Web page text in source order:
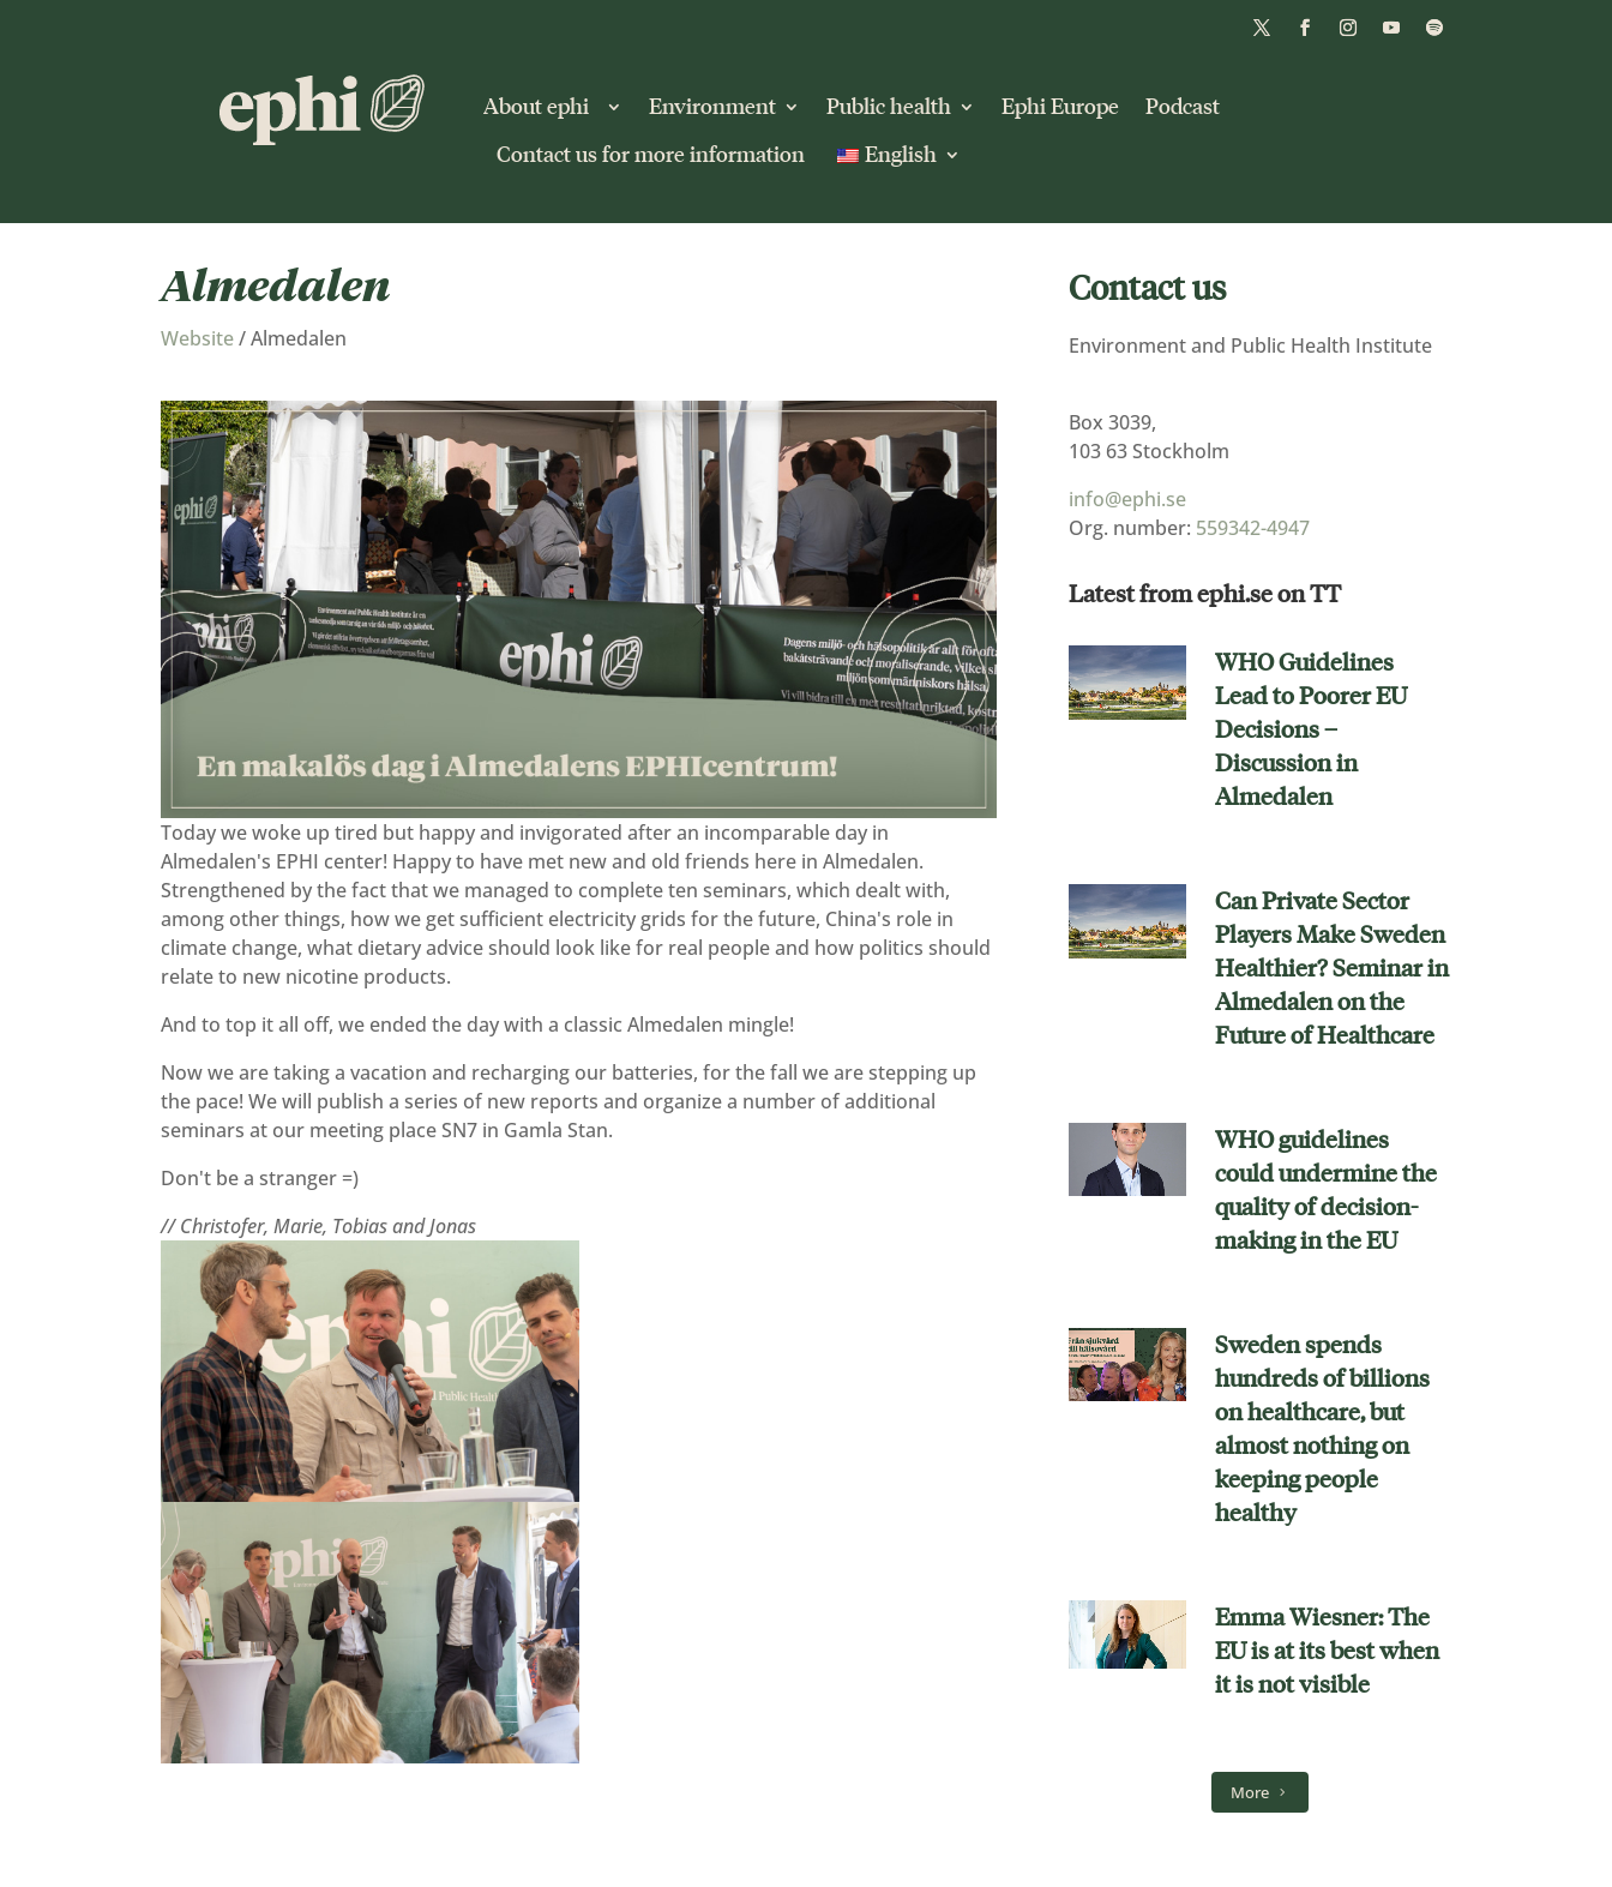
About ephi Environment Public health Ephi Europe
Podcast
Contact us for more information
English
Almedalen
Website/Almedalen
Today we woke up tired but happy and invigorated after an incomparable day in
Almedalen's EPHI center! Happy to have met new and old friends here in Almedalen.
Strengthened by the fact that we managed to complete ten seminars, which dealt with,
among other things, how we get sufficient electricity grids for the future, China's role in
climate change, what dietary advice should look like for real people and how politics should
relate to new nicotine products.
And to top it all off, we ended the day with a classic Almedalen mingle!
Now we are taking a vacation and recharging our batteries, for the fall we are stepping up
the pace! We will publish a series of new reports and organize a number of additional
seminars at our meeting place SN7 in Gamla Stan.
Don't be a stranger =)
// Christofer, Marie, Tobias and Jonas
Contact us
Environment and Public Health Institute
Box 3039,
103 63 Stockholm
info@ephi.se
Org. number: 559342-4947
Latest from ephi.se on TT
WHO Guidelines
Lead to Poorer EU
Decisions –
Discussion in
Almedalen
Can Private Sector
Players Make Sweden
Healthier? Seminar in
Almedalen on the
Future of Healthcare
WHO guidelines
could undermine the
quality of decision-
making in the EU
Sweden spends
hundreds of billions
on healthcare, but
almost nothing on
keeping people
healthy
Emma Wiesner: The
EU is at its best when
it is not visible
More